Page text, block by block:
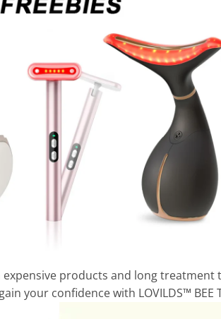
products and long treatment
your confidence with LOVILDS™ BEE